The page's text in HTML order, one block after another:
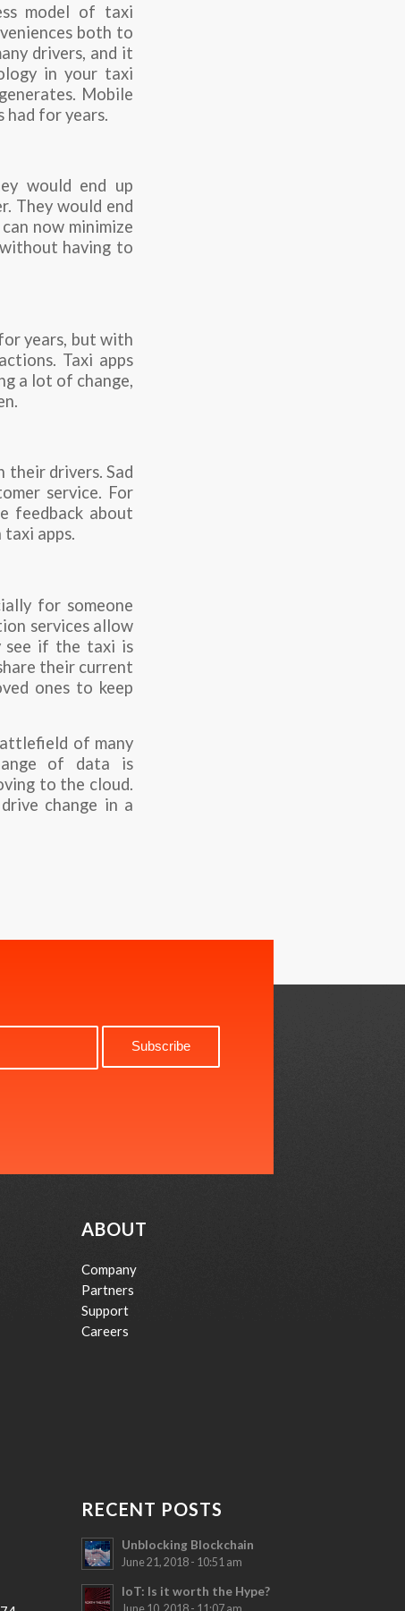
model of taxi
both to
drivers, and it
in your taxi
Mobile
had for years.
would end up
They would end
now minimize
having to
years, but with
Taxi apps
a lot of change,
their drivers. Sad
service. For
feedback about
apps.
for someone
services allow
see if the taxi is
their current
ones to keep
of many
of data is
to the cloud.
change in a
ABOUT
Company
Partners
Support
Careers
RECENT POSTS
Unblocking Blockchain
June 21, 2018 - 10:51 am
IoT: Is it worth the Hype?